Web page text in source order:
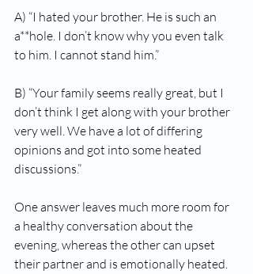
A) “I hated your brother. He is such an
a**hole. I don’t know why you even talk
to him. I cannot stand him.”
B) “Your family seems really great, but I
don’t think I get along with your brother
very well. We have a lot of differing
opinions and got into some heated
discussions.”
One answer leaves much more room for
a healthy conversation about the
evening, whereas the other can upset
their partner and is emotionally heated.